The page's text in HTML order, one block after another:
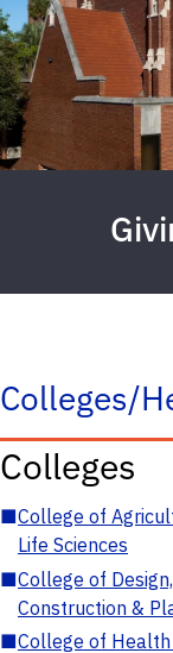
Colleges/
Colleges
■College of
Life Sciences
■College of Design,
Construction &
■College of